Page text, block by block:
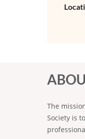
The
Society is